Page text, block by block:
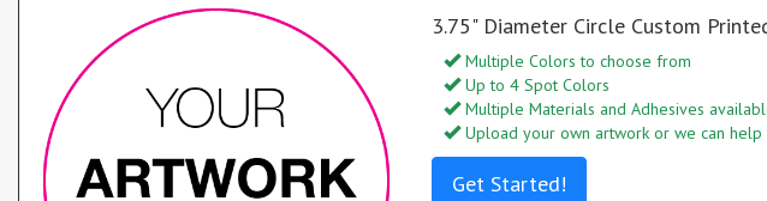
3.75" Diameter Circle Custom
Multiple Colors to choose from
Up to 4 Spot Colors
Multiple Materials and Adhesives
Upload your own artwork or we can help
Get Started!